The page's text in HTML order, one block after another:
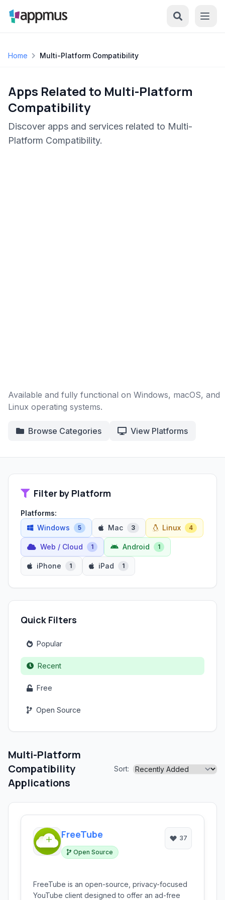
Home Multi-Platform Compatibility
Apps Related to Multi-Platform
Compatibility
Discover apps and services related to Multi-
Platform Compatibility.
Available and fully functional on Windows, macOS, and
Linux operating systems.
Browse Categories View Platforms
Filter by Platform
Platforms:
Windows
5 Mac 3 Linux 4
Web / Cloud 1 Android 1
iPhone 1 iPad 1
Quick Filters
Popular
Recent
Free
Open Source
Multi-Platform
Compatibility
Applications
Sort:
FreeTube
Open Source
37
FreeTube is an open-source, privacy-focused
YouTube client designed to offer an ad-free